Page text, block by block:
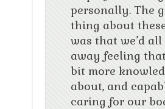
personally. The
thing about
was that we’d all
away feeling
bit more
about, and
caring for our